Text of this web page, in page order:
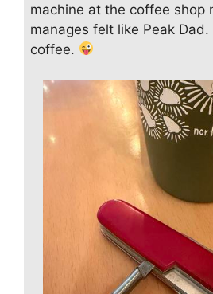
machine at the coffee shop
manages felt like Peak
coffee.